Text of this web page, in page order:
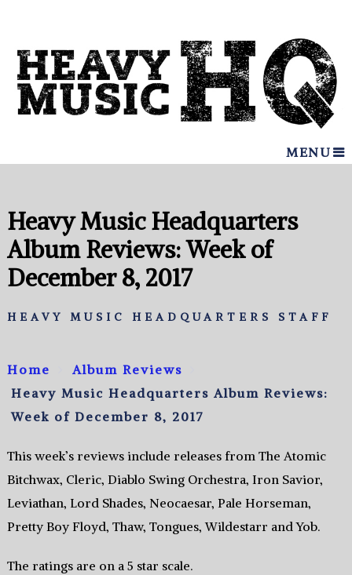
MENU
Heavy Music Headquarters
Album Reviews: Week of
December 8, 2017
HEAVY MUSIC HEADQUARTERS STAFF
Home
Album Reviews
Heavy Music Headquarters Album Reviews:
Week of December 8, 2017
This week’s reviews include releases from The Atomic
Bitchwax, Cleric, Diablo Swing Orchestra, Iron Savior,
Leviathan, Lord Shades, Neocaesar, Pale Horseman,
Pretty Boy Floyd, Thaw, Tongues, Wildestarr and Yob.
The ratings are on a 5 star scale.